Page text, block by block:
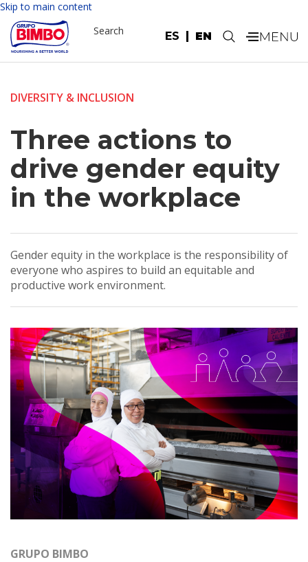
Skip to main content
ES EN
Search .
DIVERSITY & INCLUSION
Three actions to
drive gender equity
in the workplace
Gender equity in the workplace is the responsibility of
everyone who aspires to build an equitable and
productive work environment.
GRUPO BIMBO